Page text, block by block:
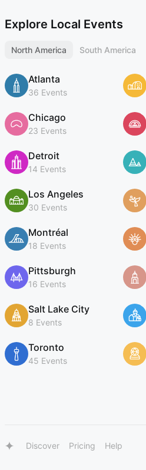
Explore Local Events
North America South America
Atlanta
36 Events
Chicago
23 Events
Detroit
14 Events
Los Angeles
30 Events
Montréal
18 Events
Pittsburgh
16 Events
Salt Lake City
8 Events
Toronto
45 Events
Discover Pricing Help